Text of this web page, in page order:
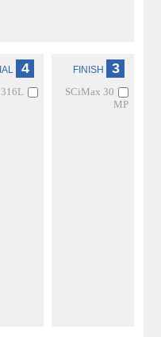
3
SCiMax 30
MP
4
316L